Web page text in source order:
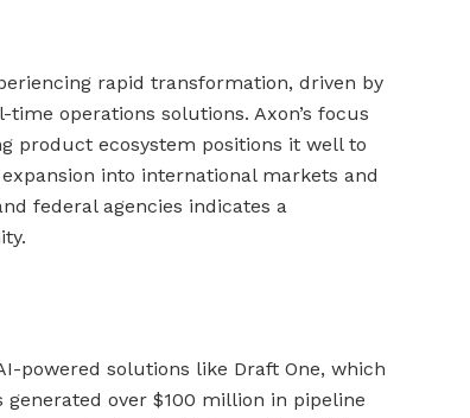
rapid transformation, driven by
operations solutions. Axon’s focus
product ecosystem positions it well to
into international markets and
federal agencies indicates a
powered solutions like Draft One, which
over $100 million in pipeline